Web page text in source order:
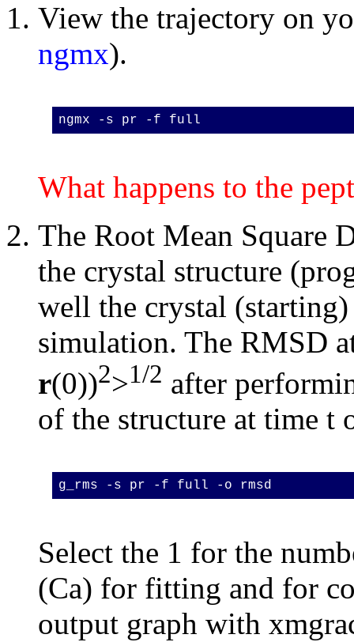
View the trajectory on
ngmx).
ngmx -s pr -f full
What happens to the
The Root Mean Square
the crystal structure
well the crystal
simulation. The RMSD
r(0))2>1/2 after
of the structure at time t
g_rms -s pr -f full -o rmsd
Select the 1 for the
(Ca) for fitting and for
output graph with